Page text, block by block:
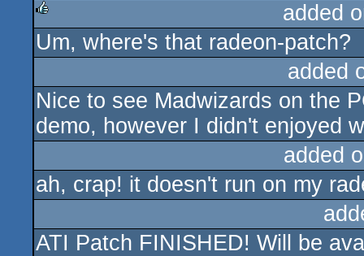
rulez
added
Um, where's that radeon-patch?
added
Nice to see Madwizards on the
demo, however I didn't enjoyed
added
ah, crap! it doesn't run on my
ATI Patch FINISHED! Will be